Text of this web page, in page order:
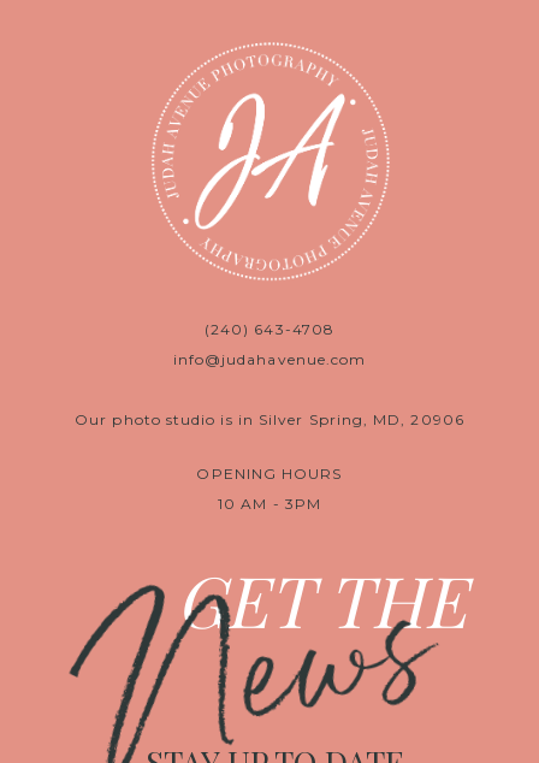
(240) 643-4708
info@judahavenue.com
Our photo studio is in Silver Spring, MD, 20906
OPENING HOURS
10 AM - 3PM
GET THE
News